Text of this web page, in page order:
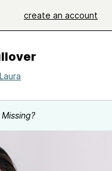
create an account